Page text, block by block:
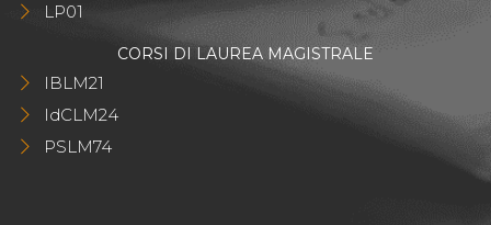
LP01
CORSI DI LAUREA MAGISTRALE
IBLM21
IdCLM24
PSLM74